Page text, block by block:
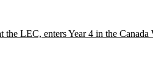
LEC, enters Year 4 in the